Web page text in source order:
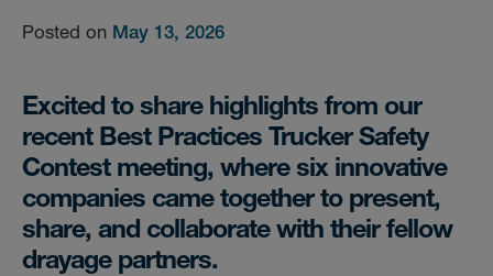
Posted on May 13, 2026
Excited to share highlights from our
recent Best Practices Trucker Safety
Contest meeting, where six innovative
companies came together to present,
share, and collaborate with their fellow
drayage partners.